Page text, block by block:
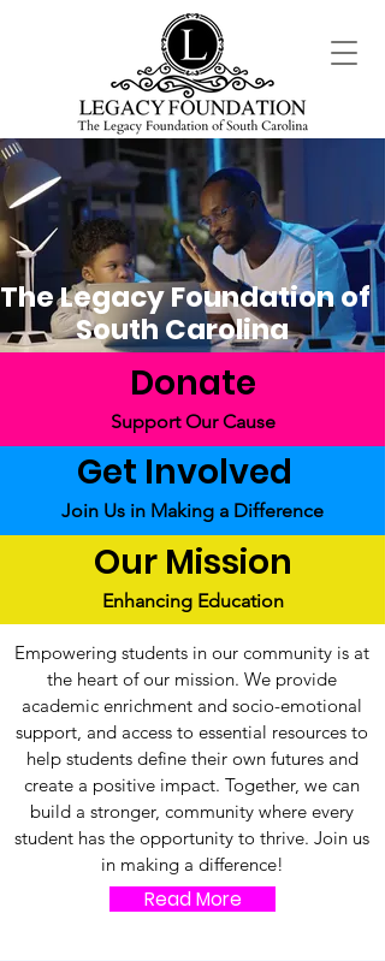
The Legacy Foundation of
South Carolina
Donate
Support Our Cause
Get Involved
Join Us in Making a Difference
Our Mission
Enhancing Education
Empowering students in our community is at
the heart of our mission. We provide
academic enrichment and socio-emotional
support, and access to essential resources to
help students define their own futures and
create a positive impact. Together, we can
build a stronger, community where every
student has the opportunity to thrive. Join us
in making a difference!
Read More